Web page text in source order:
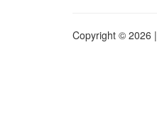
Copyright © 2026 |